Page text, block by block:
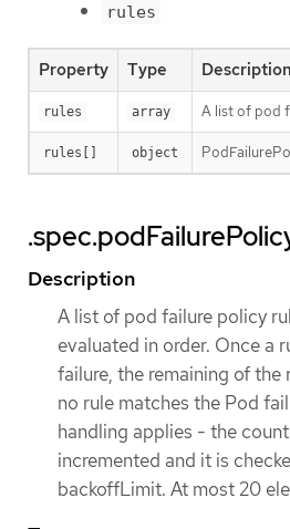
rules
Property Type Description
rules array A list of pod
rules[] object
Description
A list of pod failure policy
evaluated in order. Once a
failure, the remaining of the
no rule matches the Pod
handling applies - the
incremented and it is
backoffLimit. At most 20